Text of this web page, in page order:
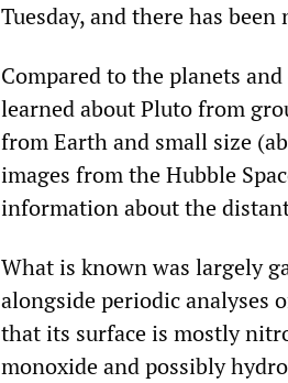
Tuesday, and there has
Compared to the planets
learned about Pluto from
from Earth and small size
images from the Hubble
information about the
What is known was largely
alongside periodic analyses
that its surface is mostly
monoxide and possibly